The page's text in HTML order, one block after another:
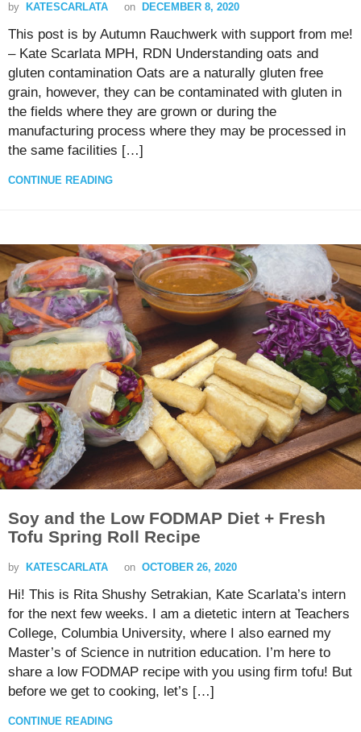
by KATESCARLATA on DECEMBER 8, 2020
This post is by Autumn Rauchwerk with support from me!
– Kate Scarlata MPH, RDN Understanding oats and
gluten contamination Oats are a naturally gluten free
grain, however, they can be contaminated with gluten in
the fields where they are grown or during the
manufacturing process where they may be processed in
the same facilities […]
CONTINUE READING
Soy and the Low FODMAP Diet + Fresh
Tofu Spring Roll Recipe
by KATESCARLATA on OCTOBER 26, 2020
Hi! This is Rita Shushy Setrakian, Kate Scarlata’s intern
for the next few weeks. I am a dietetic intern at Teachers
College, Columbia University, where I also earned my
Master’s of Science in nutrition education. I’m here to
share a low FODMAP recipe with you using firm tofu! But
before we get to cooking, let’s […]
CONTINUE READING